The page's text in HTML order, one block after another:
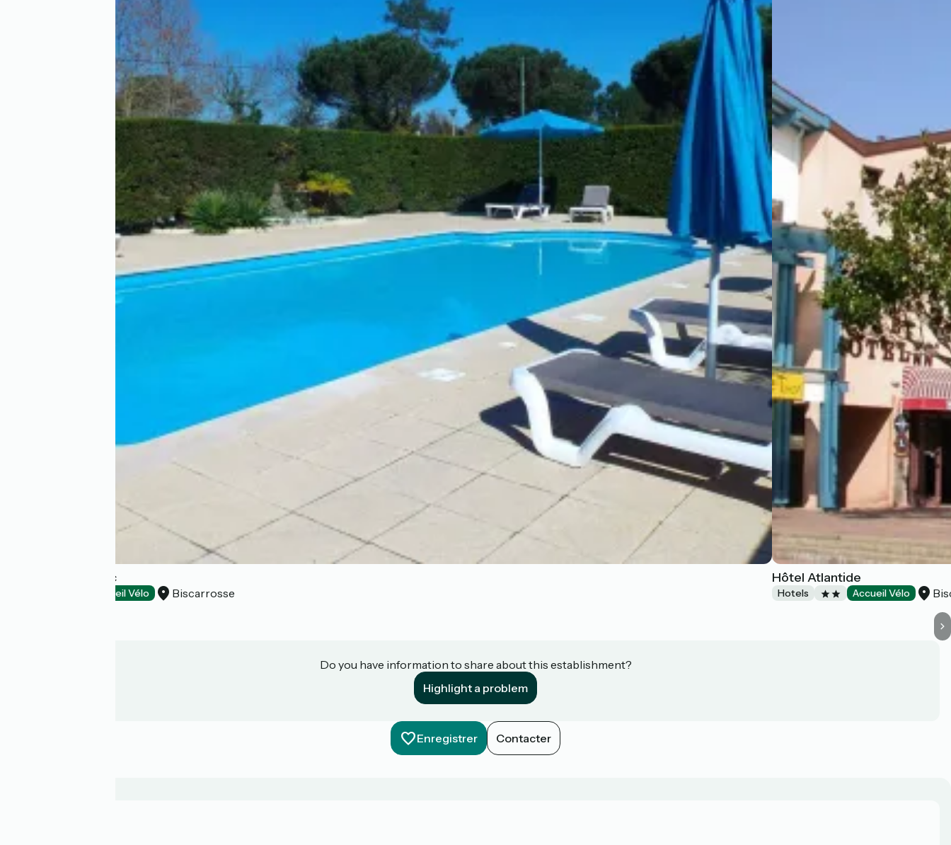
Hôtel Côte et Lac
Accueil Vélo Biscarrosse
Hôtel Atlantide
Hotels Accueil Vélo
Do you have information to share about this establishment?
Highlight a problem
Enregistrer Contacter